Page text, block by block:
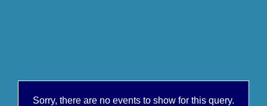
Sorry, there are no events to show for this query.